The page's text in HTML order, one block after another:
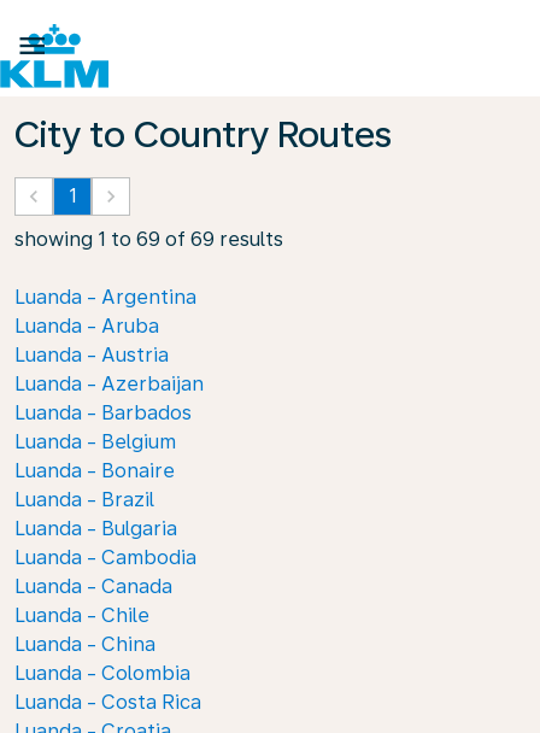

City to Country Routes
keyboard_arrow_left 1 keyboard_arrow_right
showing 1 to 69 of 69 results
Luanda - Argentina
Luanda - Aruba
Luanda - Austria
Luanda - Azerbaijan
Luanda - Barbados
Luanda - Belgium
Luanda - Bonaire
Luanda - Brazil
Luanda - Bulgaria
Luanda - Cambodia
Luanda - Canada
Luanda - Chile
Luanda - China
Luanda - Colombia
Luanda - Costa Rica